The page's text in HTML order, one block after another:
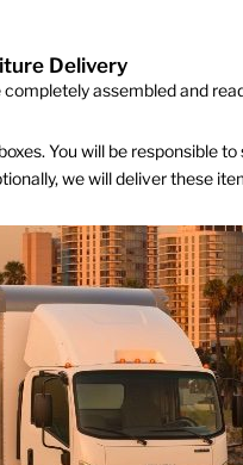
Delivery
assembled and
You will be responsible to
we will deliver these